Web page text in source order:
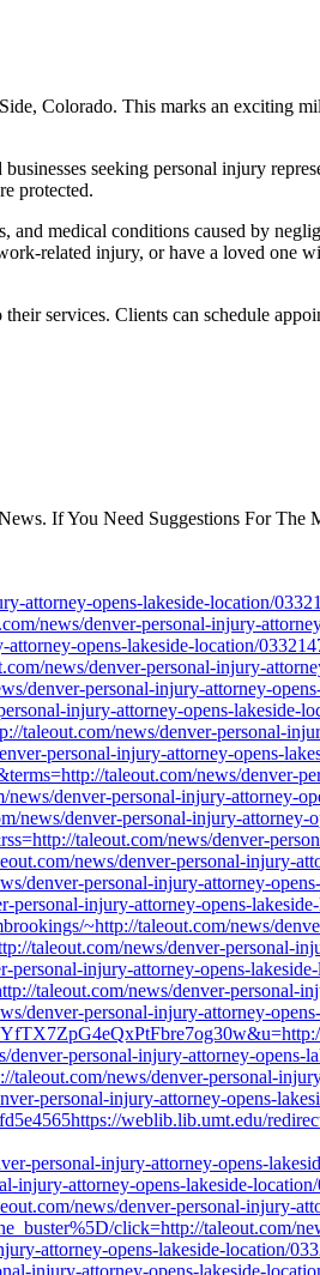
Colorado. This marks an exciting
seeking personal injury
protected.
medical conditions caused by
related injury, or have a loved one
services. Clients can schedule
If You Need Suggestions For
attorney-opens-lakeside-location/
news/denver-personal-injury-
opens-lakeside-location/
news/denver-personal-injury-
denver-personal-injury-attorney-
injury-attorney-opens-lakeside-
taleout.com/news/denver-personal-
personal-injury-attorney-opens-
taleout.com/news/denver-
denver-personal-injury-attorney-
news/denver-personal-injury-attorney-
taleout.com/news/denver-
news/denver-personal-injury-
denver-personal-injury-attorney-
personal-injury-attorney-opens-
~http://taleout.com/news/
taleout.com/news/denver-personal-
personal-injury-attorney-opens-
taleout.com/news/denver-personal-
denver-personal-injury-attorney-
personal-injury-attorney-opens-
news/denver-personal-
personal-injury-attorney-opens-
weblib.lib.umt.edu/
personal-injury-attorney-opens-
injury-attorney-opens-lakeside-
news/denver-personal-injury-
click=http://taleout.com/
attorney-opens-lakeside-location/
injury-attorney-opens-lakeside-